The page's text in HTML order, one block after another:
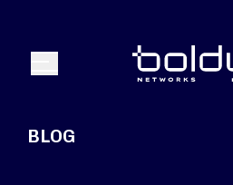
Menu
BLOG